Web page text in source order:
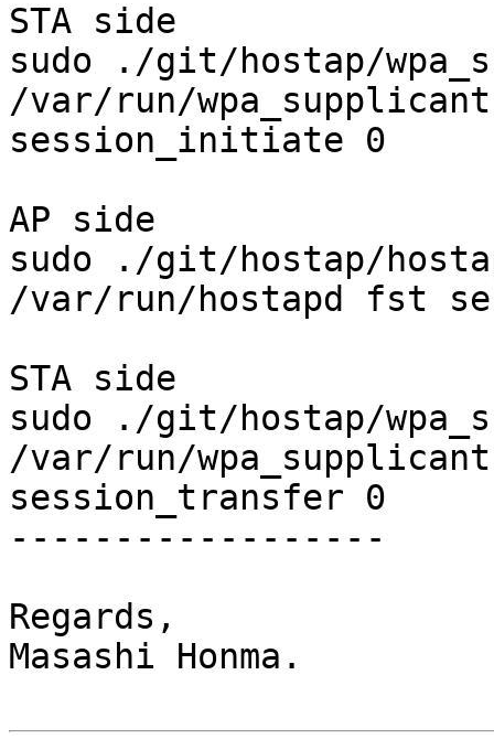
STA side
sudo ./git/hostap/
/var/run/
session_initiate 0
AP side
sudo ./git/hostap/
/var/run/hostapd fst
STA side
sudo ./git/hostap/
/var/run/
session_transfer 0
------------------
Regards,
Masashi Honma.